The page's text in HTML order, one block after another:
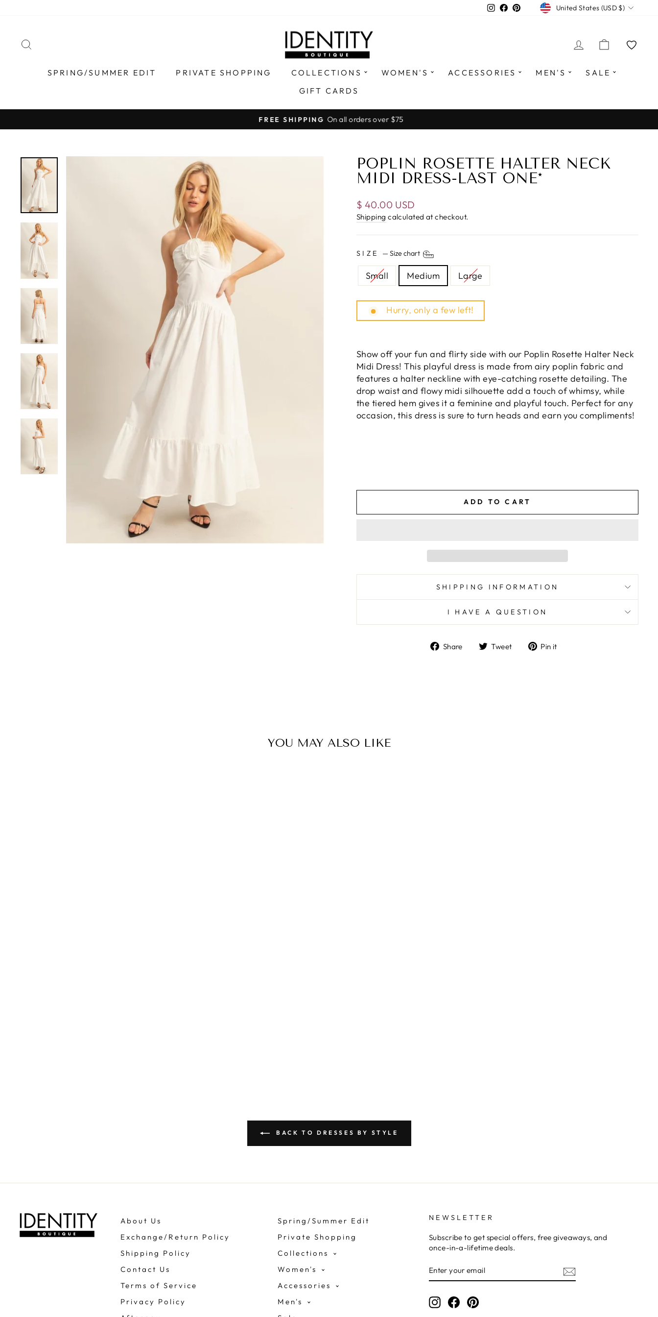
InstagramFacebook
PinterestCURRENCY
United States (USD $)
LOG INCART
SPRING/SUMMER EDIT PRIVATE SHOPPING COLLECTIONS WOMEN'S ACCESSORIES MEN'S
SALE
GIFT CARDS
Pause
FREE SHIPPING On all orders over $75
POPLIN ROSETTE HALTER NECK
MIDI DRESS-LAST ONE*
Regular
price
$ 40.00 USD
Shipping calculated at checkout.
SIZE — Size chart
Small Medium Large
Hurry, only a few left!
Show off your fun and flirty side with our Poplin Rosette Halter Neck
Midi Dress! This playful dress is made from airy poplin fabric and
features a halter neckline with eye-catching rosette detailing. The
drop waist and flowy midi silhouette add a touch of whimsy, while
the tiered hem gives it a feminine and playful touch. Perfect for any
occasion, this dress is sure to turn heads and earn you compliments!
ADD TO CART
SHIPPING INFORMATION
I HAVE A QUESTION
Share
ShareTweet
TweetPin it
YOU MAY ALSO LIKE
BACK TO DRESSES BY STYLE
About Us
Exchange/Return Policy
Shipping Policy
Contact Us
Terms of Service
Privacy Policy
Spring/Summer Edit
Private Shopping
Collections
Women's
Accessories
Men's
NEWSLETTER
Subscribe to get special offers, free giveaways, and
once-in-a-lifetime deals.
YOUR
EMAIL
Instagram
FacebookPinterest